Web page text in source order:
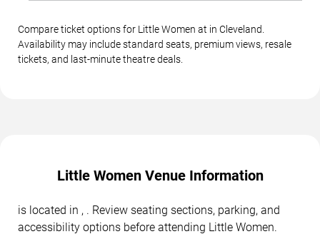
Compare ticket options for Little Women at in Cleveland.
Availability may include standard seats, premium views, resale
tickets, and last-minute theatre deals.
Little Women Venue Information
is located in , . Review seating sections, parking, and
accessibility options before attending Little Women.